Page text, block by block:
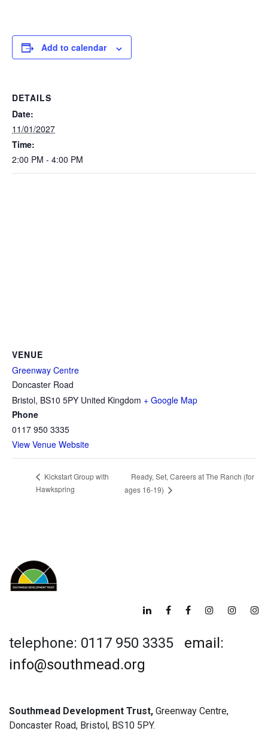
Add to calendar
DETAILS
Date:
11/01/2027
Time:
2:00 PM - 4:00 PM
VENUE
Greenway Centre
Doncaster Road
Bristol, BS10 5PY United Kingdom + Google Map
Phone
0117 950 3335
View Venue Website
Kickstart Group with
Hawkspring
Ready, Set, Careers at The Ranch (for
ages 16-19)
telephone: 0117 950 3335 email:
info@southmead.org
Southmead Development Trust, Greenway Centre,
Doncaster Road, Bristol, BS10 5PY.